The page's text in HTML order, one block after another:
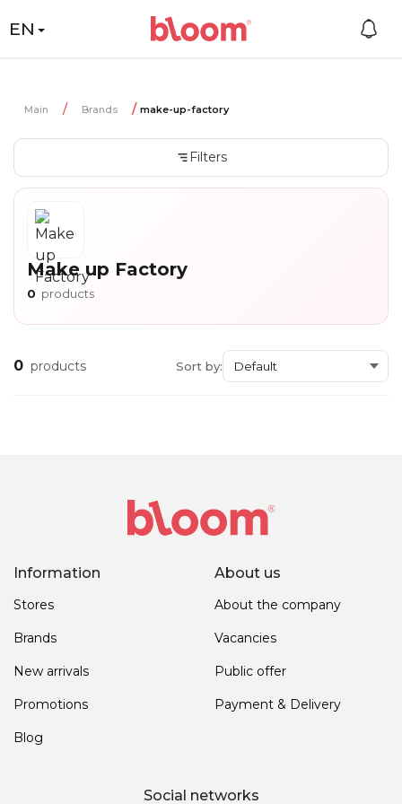
EN
Main Brands make-up-factory
Filters
Make up Factory
0 products
0 products Sort by:
Information
Stores
Brands
New arrivals
Promotions
Blog
About us
About the company
Vacancies
Public offer
Payment & Delivery
Social networks